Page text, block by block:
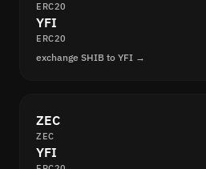
ERC20
YFI
ERC20
exchange SHIB to YFI →
ZEC
ZEC
YFI